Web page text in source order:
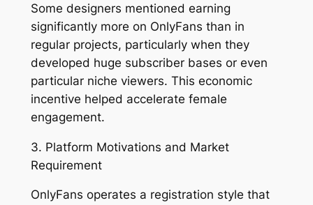
Some designers mentioned earning
significantly more on OnlyFans than in
regular projects, particularly when they
developed huge subscriber bases or even
particular niche viewers. This economic
incentive helped accelerate female
engagement.
3. Platform Motivations and Market
Requirement
OnlyFans operates a registration style that